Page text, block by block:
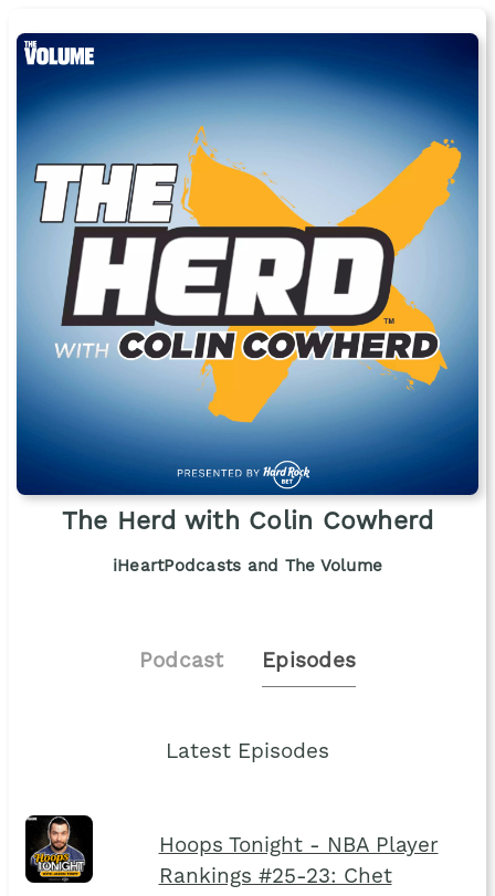
The Herd with Colin Cowherd
iHeartPodcasts and The Volume
Podcast Episodes
Latest Episodes
Hoops Tonight - NBA Player
Rankings #25-23: Chet